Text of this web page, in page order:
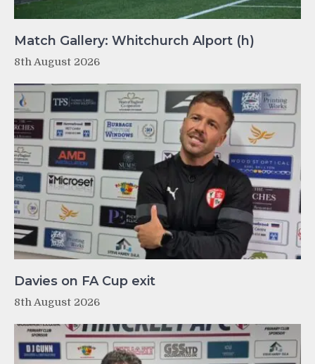
Match Gallery: Whitchurch Alport (h)
8th August 2026
Davies on FA Cup exit
8th August 2026